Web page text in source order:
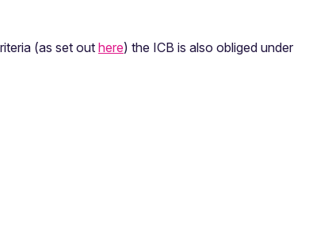
(as set out here) the ICB is also obliged under